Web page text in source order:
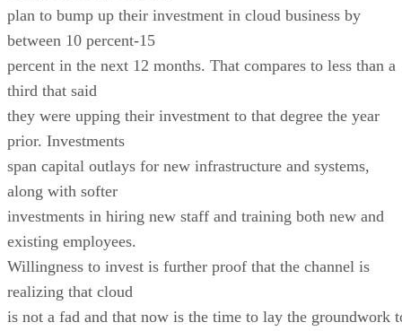
plan to bump up their investment in cloud business by
between 10 percent-15
percent in the next 12 months. That compares to less than a
third that said
they were upping their investment to that degree the year
prior. Investments
span capital outlays for new infrastructure and systems,
along with softer
investments in hiring new staff and training both new and
existing employees.
Willingness to invest is further proof that the channel is
realizing that cloud
is not a fad and that now is the time to lay the groundwork